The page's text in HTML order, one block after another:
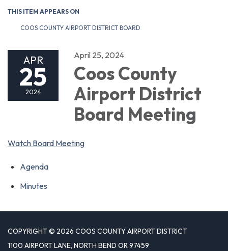
THIS ITEM APPEARS ON
COOS COUNTY AIRPORT DISTRICT BOARD
APR
25
2024
April 25, 2024
Coos County
Airport District
Board Meeting
Watch Board Meeting
Agenda
Minutes
COPYRIGHT © 2026 COOS COUNTY AIRPORT DISTRICT
1100 AIRPORT LANE, NORTH BEND OR 97459